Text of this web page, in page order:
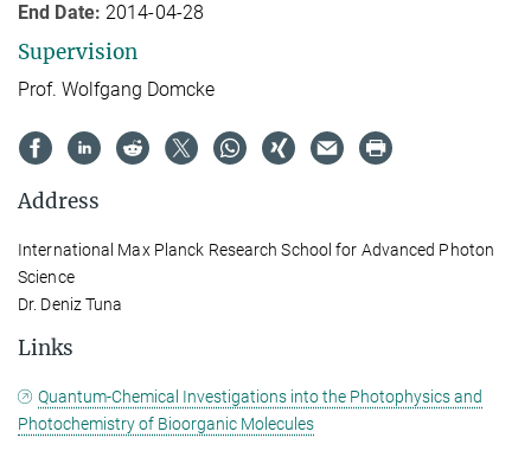
End Date: 2014-04-28
Supervision
Prof. Wolfgang Domcke
Address
International Max Planck Research School for Advanced Photon
Science
Dr. Deniz Tuna
Links
Quantum-Chemical Investigations into the Photophysics and
Photochemistry of Bioorganic Molecules